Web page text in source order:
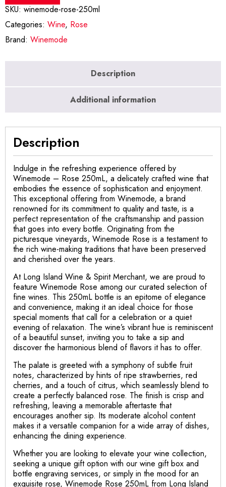
SKU: winemode-rose-250ml
Categories: Wine, Rose
Brand: Winemode
Description
Additional information
Description
Indulge in the refreshing experience offered by
Winemode – Rose 250mL, a delicately crafted wine that
embodies the essence of sophistication and enjoyment.
This exceptional offering from Winemode, a brand
renowned for its commitment to quality and taste, is a
perfect representation of the craftsmanship and passion
that goes into every bottle. Originating from the
picturesque vineyards, Winemode Rose is a testament to
the rich wine-making traditions that have been preserved
and cherished over the years.
At Long Island Wine & Spirit Merchant, we are proud to
feature Winemode Rose among our curated selection of
fine wines. This 250mL bottle is an epitome of elegance
and convenience, making it an ideal choice for those
special moments that call for a celebration or a quiet
evening of relaxation. The wine’s vibrant hue is reminiscent
of a beautiful sunset, inviting you to take a sip and
discover the harmonious blend of flavors it has to offer.
The palate is greeted with a symphony of subtle fruit
notes, characterized by hints of ripe strawberries, red
cherries, and a touch of citrus, which seamlessly blend to
create a perfectly balanced rose. The finish is crisp and
refreshing, leaving a memorable aftertaste that
encourages another sip. Its moderate alcohol content
makes it a versatile companion for a wide array of dishes,
enhancing the dining experience.
Whether you are looking to elevate your wine collection,
seeking a unique gift option with our wine gift box and
bottle engraving services, or simply in the mood for an
exquisite rose, Winemode Rose 250mL from Long Island